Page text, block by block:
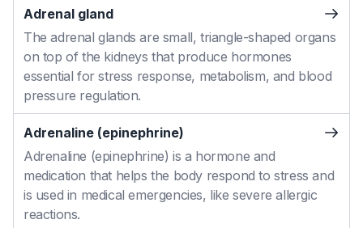
Adrenal gland
The adrenal glands are small, triangle-shaped organs
on top of the kidneys that produce hormones
essential for stress response, metabolism, and blood
pressure regulation.
Adrenaline (epinephrine)
Adrenaline (epinephrine) is a hormone and
medication that helps the body respond to stress and
is used in medical emergencies, like severe allergic
reactions.